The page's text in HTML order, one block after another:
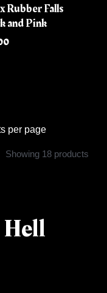
Rubber Falls
and Pink
per page
Showing 18 products